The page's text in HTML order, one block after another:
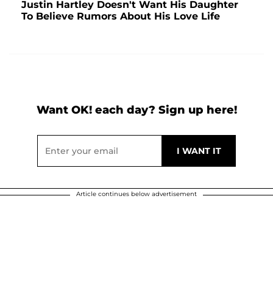
Justin Hartley Doesn't Want His Daughter
To Believe Rumors About His Love Life
Want OK! each day? Sign up here!
Article continues below advertisement